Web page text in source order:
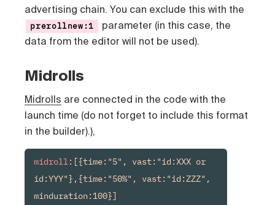
advertising chain. You can exclude this with the
prerollnew:1
parameter (in this case, the
data from the editor will not be used).
Midrolls
Midrolls are connected in the code with the
launch time (do not forget to include this format
in the builder).),
midroll:[{time:"5", vast:"id:XXX or
id:YYY"},{time:"50%", vast:"id:ZZZ",